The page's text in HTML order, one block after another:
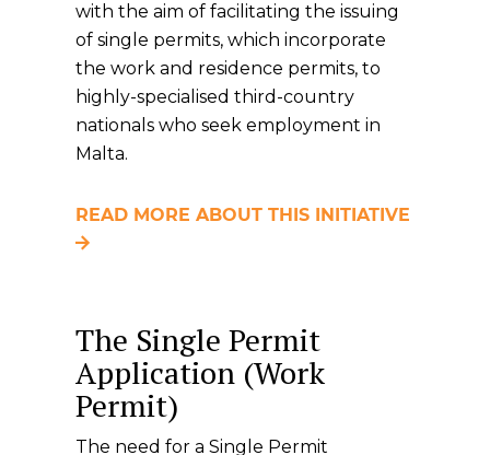
with the aim of facilitating the issuing
of single permits, which incorporate
the work and residence permits, to
highly-specialised third-country
nationals who seek employment in
Malta.
READ MORE ABOUT THIS INITIATIVE
The Single Permit
Application (Work
Permit)
The need for a Single Permit